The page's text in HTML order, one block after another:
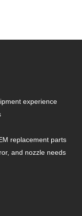
experience
replacement parts
and nozzle needs